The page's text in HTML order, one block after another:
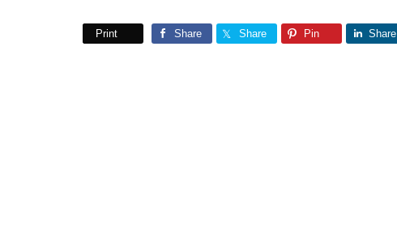
Print Share Share Pin Share